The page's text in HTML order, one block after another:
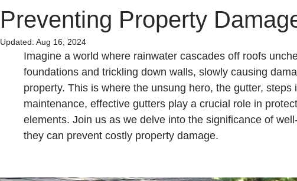
Preventing Property
Updated: Aug 16, 2024
Imagine a world where rainwater cascades off roofs
foundations and trickling down walls, slowly causing
property. This is where the unsung hero, the gutter, steps
maintenance, effective gutters play a crucial role in
elements. Join us as we delve into the significance of
they can prevent costly property damage.